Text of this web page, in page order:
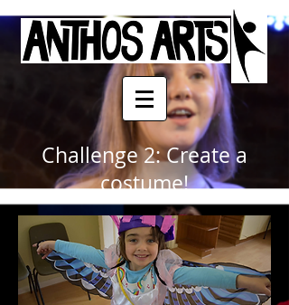
Challenge 2: Create a
costume!